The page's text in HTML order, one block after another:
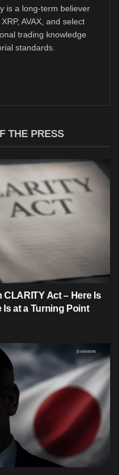
is a long-term believer
AVAX, and select
trading knowledge
standards.
THE PRESS
Act – Here Is
Is at a Turning Point